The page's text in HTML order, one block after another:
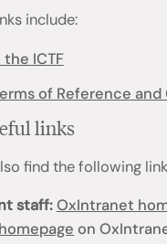
include:
ICTF
of Reference
links
find the following
staff:OxIntranet
on